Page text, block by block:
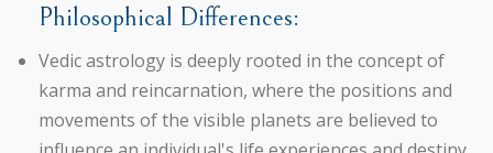
Philosophical Differences:
Vedic astrology is deeply rooted in the concept of
karma and reincarnation, where the positions and
movements of the visible planets are believed to